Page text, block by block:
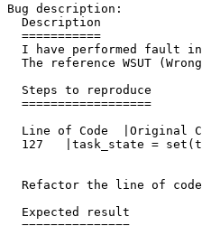
Bug description:
  Description
  ===========
I have performed fault
The reference WSUT
  Steps to reproduce
  ==================
  Line of Code	|Original Code		|Incorrect Code
  127	|task_state = set(task_state)	|task_state = tuple(task_state)
Refactor the line of
  Expected result